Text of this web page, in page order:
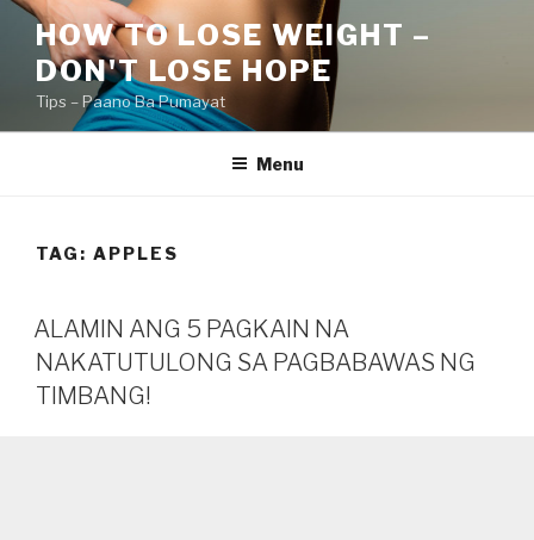
Skip
content
HOW TO LOSE WEIGHT –
DON'T LOSE HOPE
Tips – Paano Ba Pumayat
Menu
TAG: APPLES
ALAMIN ANG 5 PAGKAIN NA
NAKATUTULONG SA PAGBABAWAS NG
TIMBANG!